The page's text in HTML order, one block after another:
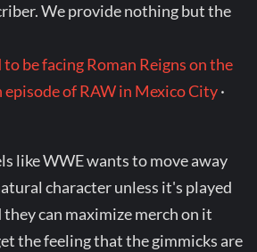
We provide nothing but the
be facing Roman Reigns on the
of RAW in Mexico City·
like WWE wants to move away
character unless it's played
can maximize merch on it
the feeling that the gimmicks are